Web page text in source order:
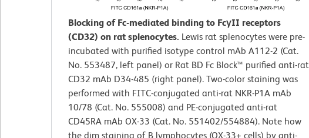
Blocking of Fc-mediated binding to FcγII receptors
(CD32) on rat splenocytes. Lewis rat splenocytes were pre-
incubated with purified isotype control mAb A112-2 (Cat.
No. 553487, left panel) or Rat BD Fc Block™ purified anti-rat
CD32 mAb D34-485 (right panel). Two-color staining was
performed with FITC-conjugated anti-rat NKR-P1A mAb
10/78 (Cat. No. 555008) and PE-conjugated anti-rat
CD45RA mAb OX-33 (Cat. No. 551402/554884). Note how
the dim staining of B lymphocytes (OX-33+ cells) by anti-